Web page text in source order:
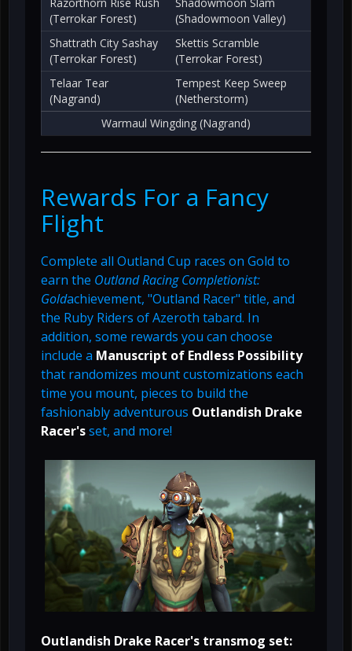
(Terrokar Forest)
(Shadowmoon Valley)
Shattrath City Sashay
(Terrokar Forest)
Skettis Scramble
(Terrokar Forest)
Telaar Tear
(Nagrand)
Tempest Keep Sweep
(Netherstorm)
Warmaul Wingding (Nagrand)
Rewards For a Fancy
Flight
Complete all Outland Cup races on Gold to
earn the Outland Racing Completionist:
Goldachievement, "Outland Racer" title, and
the Ruby Riders of Azeroth tabard. In
addition, some rewards you can choose
include a Manuscript of Endless Possibility
that randomizes mount customizations each
time you mount, pieces to build the
fashionably adventurous Outlandish Drake
Racer'sset, and more!
Outlandish Drake Racer's transmog set: